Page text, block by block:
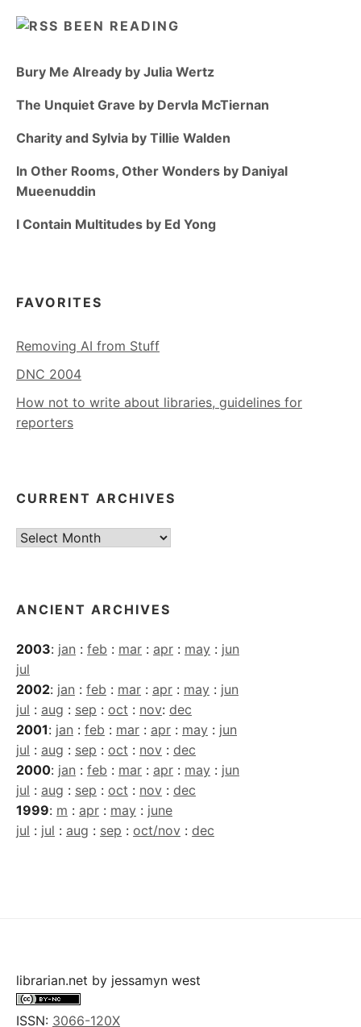
BEEN READING
Bury Me Already by Julia Wertz
The Unquiet Grave by Dervla McTiernan
Charity and Sylvia by Tillie Walden
In Other Rooms, Other Wonders by Daniyal
Mueenuddin
I Contain Multitudes by Ed Yong
FAVORITES
Removing AI from Stuff
DNC 2004
How not to write about libraries, guidelines for
reporters
CURRENT ARCHIVES
Current
ANCIENT ARCHIVES
2003: jan : feb : mar : apr : may : jun
jul
2002: jan : feb : mar : apr : may : jun
jul : aug : sep : oct : nov: dec
2001: jan : feb : mar : apr : may : jun
jul : aug : sep : oct : nov : dec
2000: jan : feb : mar : apr : may : jun
jul : aug : sep : oct : nov : dec
1999: m : apr : may : june
jul : jul : aug : sep : oct/nov : dec
librarian.net by jessamyn west
ISSN: 3066-120X